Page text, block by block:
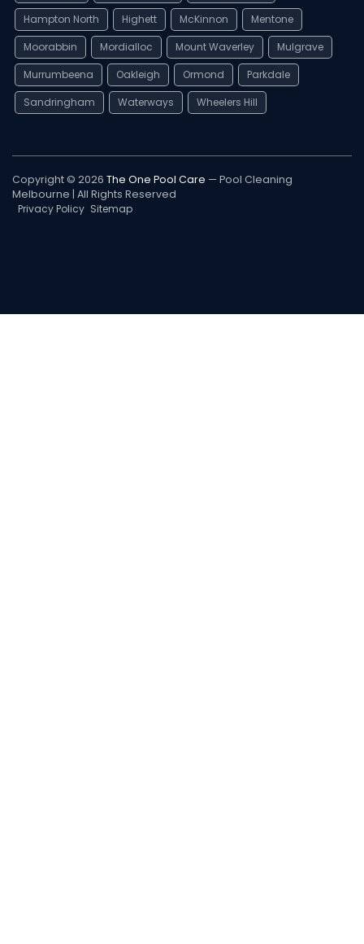
Hampton North
Highett McKinnon
Mentone
Moorabbin
Mordialloc Mount Waverley
Mulgrave
Murrumbeena
Oakleigh Ormond
Parkdale
Sandringham
Waterways Wheelers Hill
Copyright © 2026 The One Pool Care — Pool Cleaning
Melbourne | All Rights Reserved
Privacy Policy Sitemap